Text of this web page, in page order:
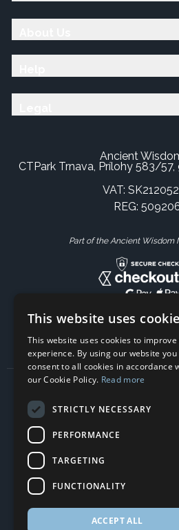
Ancient
CTPark Trnava, Prílohy 583/57,
VAT:
REG:
Part of the Ancient Wisdom
Subscribe to
Receive Latest offers, New updates,
This website uses
This website uses cookies to
experience. By using our website you
consent to all cookies in accordance
our Cookie Policy. Read more
STRICTLY NECESSARY
PERFORMANCE
TARGETING
FUNCTIONALITY
ACCEPT ALL